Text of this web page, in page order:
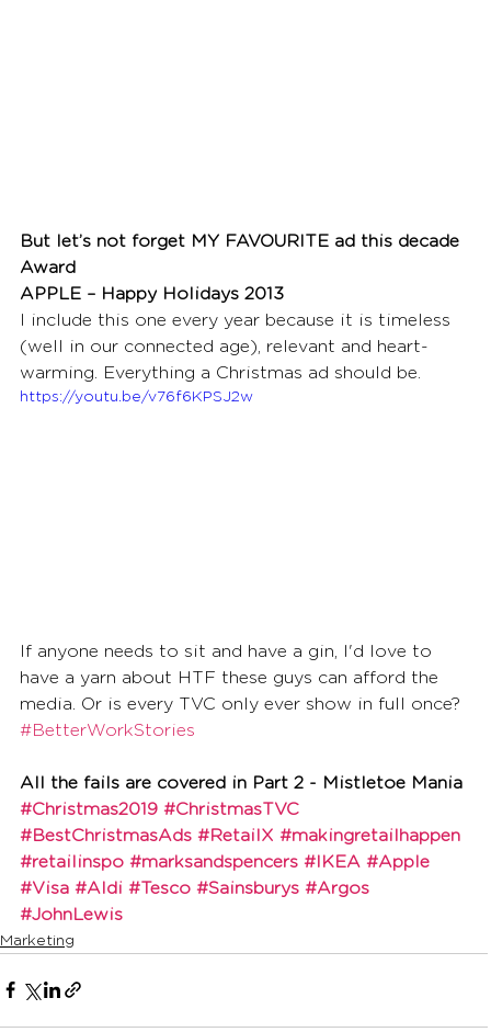
But let’s not forget MY FAVOURITE ad this decade
Award
APPLE – Happy Holidays 2013
I include this one every year because it is timeless
(well in our connected age), relevant and heart-
warming. Everything a Christmas ad should be.
https://youtu.be/v76f6KPSJ2w
If anyone needs to sit and have a gin, I'd love to
have a yarn about HTF these guys can afford the
media. Or is every TVC only ever show in full once?
#BetterWorkStories
All the fails are covered in Part 2 - Mistletoe Mania
#Christmas2019 #ChristmasTVC
#BestChristmasAds #RetailX #makingretailhappen
#retailinspo #marksandspencers #IKEA #Apple
#Visa #Aldi #Tesco #Sainsburys #Argos
#JohnLewis
Marketing